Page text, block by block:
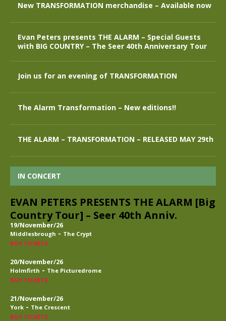
New TRANSFORMATION merchandise – Available now
Evan Peters presents THE ALARM – Special Guests
with BIG COUNTRY – The Seer 40th Anniversary Tour
Join us for an evening of TRANSFORMATION
The Alarm Transformation – New editions!!
THE ALARM – TRANSFORMATION – RELEASED MAY 29th
IN CONCERT
EVAN PETERS PRESENTS THE ALARM [Big
Country Tour] – Seer 40th Anniv.
19/November/26
Middlesbrough - The Crypt
BUY TICKETS
20/November/26
Holmfirth - The Picturedrome
BUY TICKETS
21/November/26
York - The Crescent
BUY TICKETS